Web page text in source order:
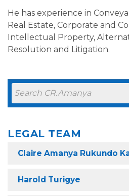
He has experience in
Real Estate, Corporate and
Intellectual Property,
Resolution and Litigation.
LEGAL TEAM
Claire Amanya Rukundo
Harold Turigye